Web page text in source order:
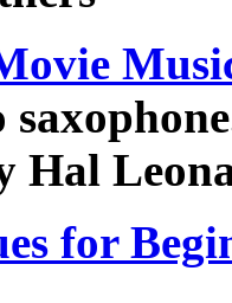
Hal
for